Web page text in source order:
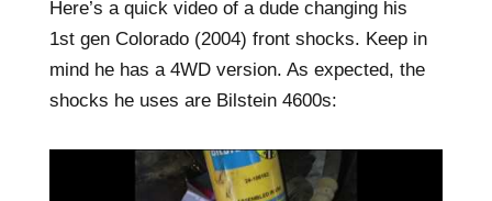
Here’s a quick video of a dude changing his
1st gen Colorado (2004) front shocks. Keep in
mind he has a 4WD version. As expected, the
shocks he uses are Bilstein 4600s: